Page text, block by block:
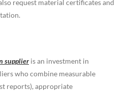
request material certificates and
supplieris an investment in
who combine measurable
reports), appropriate